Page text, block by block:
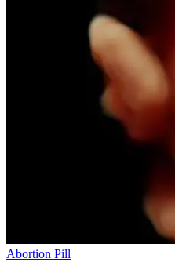
Abortion Pill